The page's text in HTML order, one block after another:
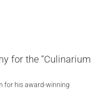
for the “Culinarium
for his award-winning